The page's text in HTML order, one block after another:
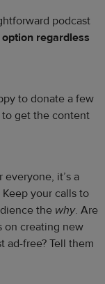
podcast
regardless
to donate a few
to get the content
it’s a
your calls to
the why. Are
on creating new
ad-free? Tell them